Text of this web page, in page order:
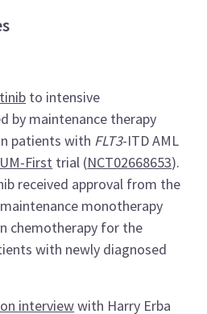
to intensive
by maintenance therapy
patients with FLT3-ITD AML
First trial (NCT02668653).
received approval from the
monotherapy
chemotherapy for the
with newly diagnosed
interviewwith Harry Erba